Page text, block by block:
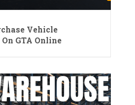
Vehicle
GTA Online